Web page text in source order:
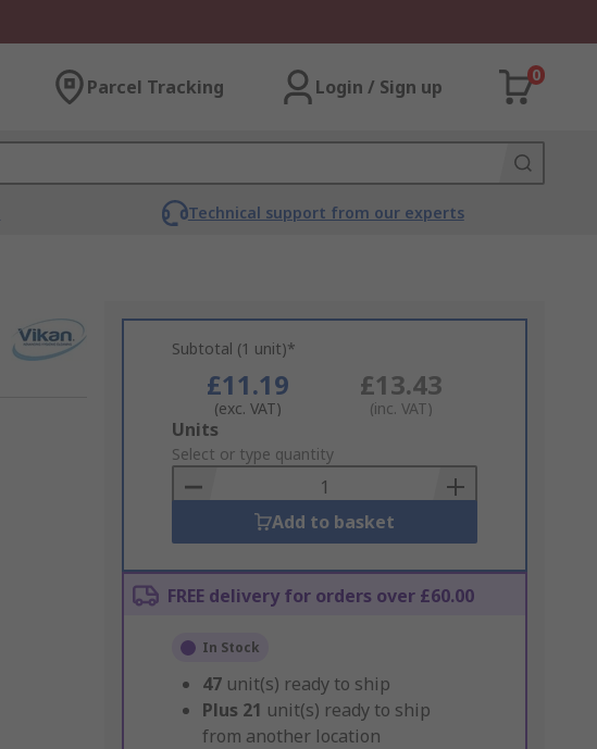
Parcel Tracking Login / Sign up
0
Technical support from our experts
Subtotal (1 unit)*
£11.19
(exc. VAT)
£13.43
(inc. VAT)
Add
to
Basket
Units
Select or type quantity
Add to basket
FREE delivery for orders over £60.00
In Stock
47 unit(s) ready to ship
Plus 21 unit(s) ready to ship
from another location